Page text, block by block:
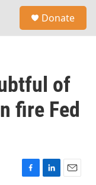
Donate
of
fire Fed
F
L
E